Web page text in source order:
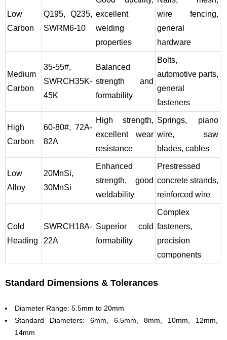
Low
Carbon
Q195, Q235,
SWRM6-10
excellent
welding
properties
wire fencing,
general
hardware
Medium
Carbon
35-55#,
SWRCH35K-
45K
Balanced
strength and
formability
Bolts,
automotive parts,
general
fasteners
High
Carbon
60-80#, 72A-
82A
High strength,
excellent wear
resistance
Springs, piano
wire, saw
blades, cables
Low
Alloy
20MnSi,
30MnSi
Enhanced
strength, good
weldability
Prestressed
concrete strands,
reinforced wire
Cold
Heading
SWRCH18A-
22A
Superior cold
formability
Complex
fasteners,
precision
components
Standard Dimensions & Tolerances
Diameter Range: 5.5mm to 20mm
Standard Diameters: 6mm, 6.5mm, 8mm, 10mm, 12mm,
14mm